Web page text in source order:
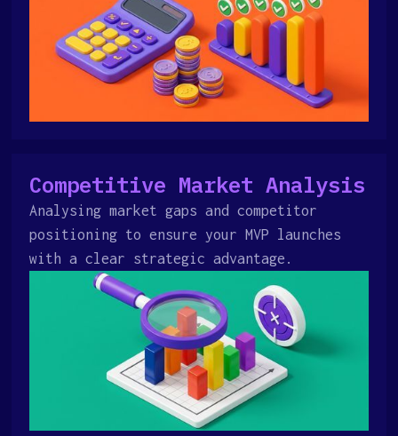
Competitive Market Analysis
Analysing market gaps and competitor
positioning to ensure your MVP launches
with a clear strategic advantage.